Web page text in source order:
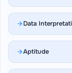
Data
Aptitude